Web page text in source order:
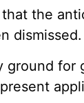
the
dismissed.
ground for